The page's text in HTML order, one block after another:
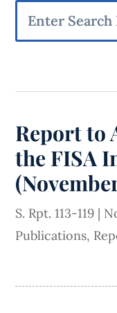
Report to
the FISA
S. Rpt. 113-119 |
Publications,